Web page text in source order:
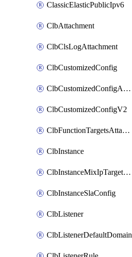
ClassicElasticPublicIpv6
ClbAttachment
ClbClsLogAttachment
ClbCustomizedConfig
ClbCustomizedConfigAttachment
ClbCustomizedConfigV2
ClbFunctionTargetsAttachment
ClbInstance
ClbInstanceMixIpTargetConfig
ClbInstanceSlaConfig
ClbListener
ClbListenerDefaultDomain